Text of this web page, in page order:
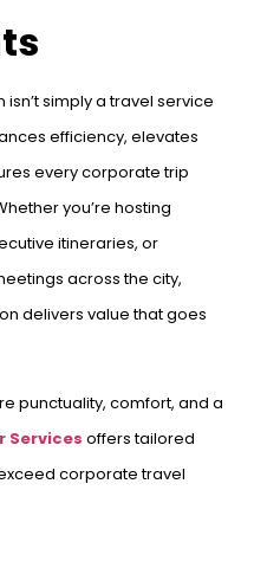
simply a travel service
efficiency, elevates
every corporate trip
you’re hosting
itineraries, or
across the city,
delivers value that goes
punctuality, comfort, and a
Services offers tailored
corporate travel